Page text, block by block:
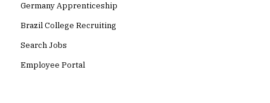
Germany Apprenticeship
Brazil College Recruiting
Search Jobs
Employee Portal